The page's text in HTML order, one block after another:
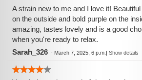
A strain new to me and I love it!
on the outside and bold purple on the
amazing, tastes lovely and is a good
when you're ready to relax.
Sarah_326 - March 7, 2025, 6 p.m. | Show details